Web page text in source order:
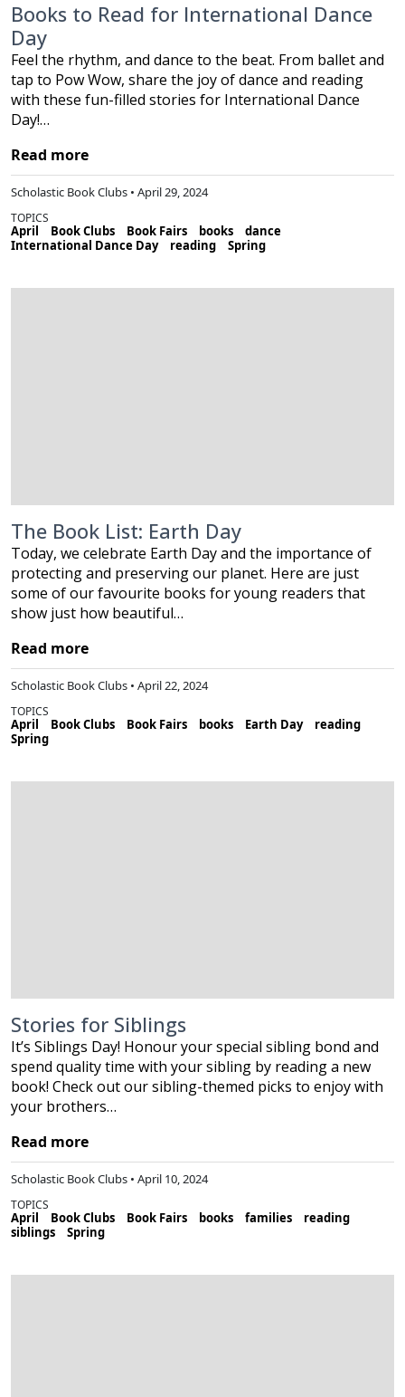
Books to Read for International Dance
Day
Feel the rhythm, and dance to the beat. From ballet and
tap to Pow Wow, share the joy of dance and reading
with these fun-filled stories for International Dance
Day!…
Read more
Scholastic Book Clubs • April 29, 2024
TOPICS
April Book Clubs Book Fairs books
dance
International Dance Day
reading Spring
The Book List: Earth Day
Today, we celebrate Earth Day and the importance of
protecting and preserving our planet. Here are just
some of our favourite books for young readers that
show just how beautiful…
Read more
Scholastic Book Clubs • April 22, 2024
TOPICS
April Book Clubs Book Fairs books Earth Day
reading
Spring
Stories for Siblings
It’s Siblings Day! Honour your special sibling bond and
spend quality time with your sibling by reading a new
book! Check out our sibling-themed picks to enjoy with
your brothers…
Read more
Scholastic Book Clubs • April 10, 2024
TOPICS
April Book Clubs Book Fairs books families
reading
siblings
Spring